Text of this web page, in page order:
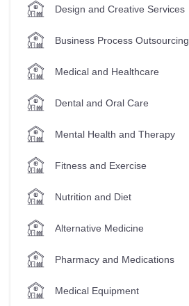
Design and Creative Services
Business Process Outsourcing
Medical and Healthcare
Dental and Oral Care
Mental Health and Therapy
Fitness and Exercise
Nutrition and Diet
Alternative Medicine
Pharmacy and Medications
Medical Equipment